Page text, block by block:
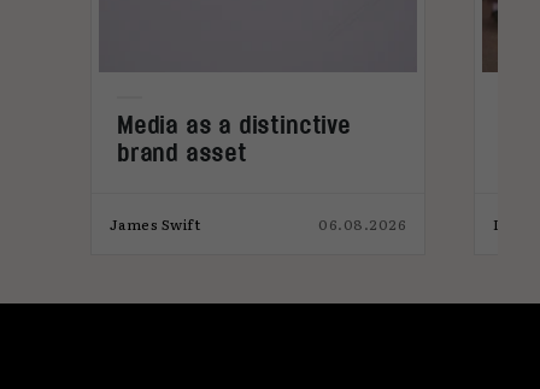
Media as a distinctive
brand asset
James Swift 06.08.2026 India